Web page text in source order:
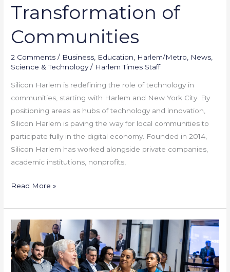
Transformation of
Communities
2 Comments / Business Education Harlem/Metro News
Science & Technology/ Harlem Times Staff
Silicon Harlem is redefining the role of technology in
communities, starting with Harlem and New York City. By
positioning areas as hubs of technology and innovation,
Silicon Harlem is paving the way for local communities to
participate fully in the digital economy. Founded in 2014,
Silicon Harlem has worked alongside private companies,
academic institutions, nonprofits,
Read More »
Community
Banking
in
Action